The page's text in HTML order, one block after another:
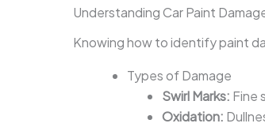
Understanding Car Paint
Knowing how to identify paint
Types of Damage
Swirl Marks: Fine
Oxidation: